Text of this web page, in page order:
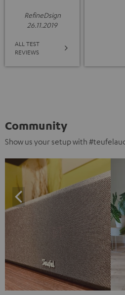
RefineDsign
26.11.2019
ALL TEST
REVIEWS
Community
Show us your setup with